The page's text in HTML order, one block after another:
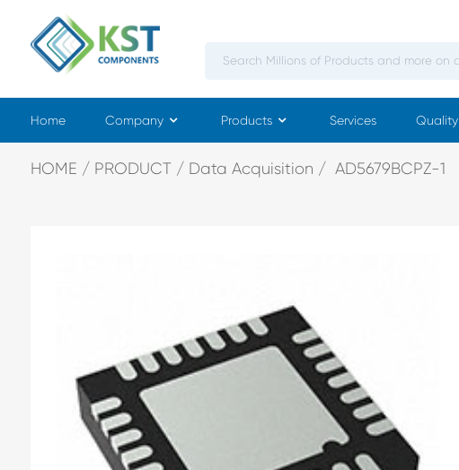
Home Company Products Services Quality
HOME PRODUCT Data Acquisition AD5679BCPZ-1